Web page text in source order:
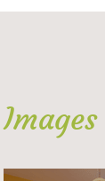
Images